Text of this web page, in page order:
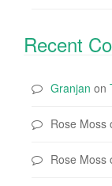
Recent
Granjan on
Rose Moss
Rose Moss